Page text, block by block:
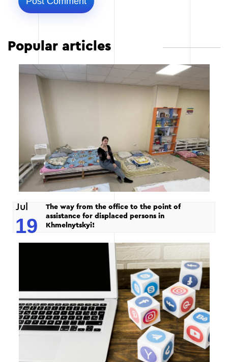
Popular articles
Jul
19
The way from the office to the point of
assistance for displaced persons in
Khmelnytskyi!